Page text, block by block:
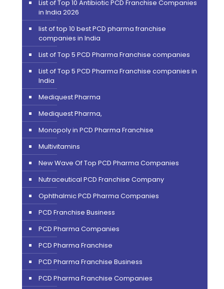
List of Top 10 Antibiotic PCD Franchise Companies
in India 2026
list of top 10 best PCD pharma franchise
companies in India
List of Top 5 PCD Pharma Franchise companies
List of Top 5 PCD Pharma Franchise companies in
India
Mediquest Pharma
Mediquest Pharma,
Monopoly in PCD Pharma Franchise
Multivitamins
New Wave Of Top PCD Pharma Companies
Nutraceutical PCD Franchise Company
Ophthalmic PCD Pharma Companies
PCD Franchise Business
PCD Pharma Companies
PCD Pharma Franchise
PCD Pharma Franchise Business
PCD Pharma Franchise Companies